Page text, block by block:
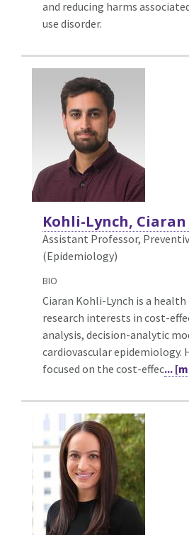
and reducing harms
use disorder.
Kohli-Lynch, Ciaran
Assistant Professor,
(Epidemiology)
BIO
Ciaran Kohli-Lynch is a
research interests in cost-
analysis, decision-analytic
cardiovascular epidemiology.
focused on the cost-effec...